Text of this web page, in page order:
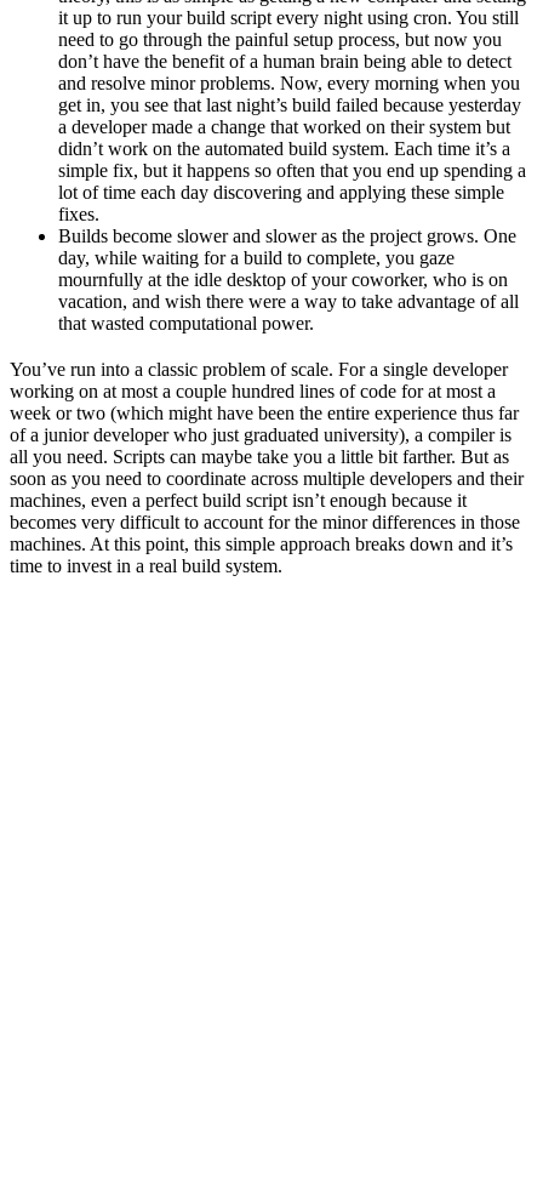
it up to run your build script every night using cron. You still
need to go through the painful setup process, but now you
don’t have the benefit of a human brain being able to detect
and resolve minor problems. Now, every morning when you
get in, you see that last night’s build failed because yesterday
a developer made a change that worked on their system but
didn’t work on the automated build system. Each time it’s a
simple fix, but it happens so often that you end up spending a
lot of time each day discovering and applying these simple
fixes.
Builds become slower and slower as the project grows. One
day, while waiting for a build to complete, you gaze
mournfully at the idle desktop of your coworker, who is on
vacation, and wish there were a way to take advantage of all
that wasted computational power.
You’ve run into a classic problem of scale. For a single developer
working on at most a couple hundred lines of code for at most a
week or two (which might have been the entire experience thus far
of a junior developer who just graduated university), a compiler is
all you need. Scripts can maybe take you a little bit farther. But as
soon as you need to coordinate across multiple developers and their
machines, even a perfect build script isn’t enough because it
becomes very difficult to account for the minor differences in those
machines. At this point, this simple approach breaks down and it’s
time to invest in a real build system.